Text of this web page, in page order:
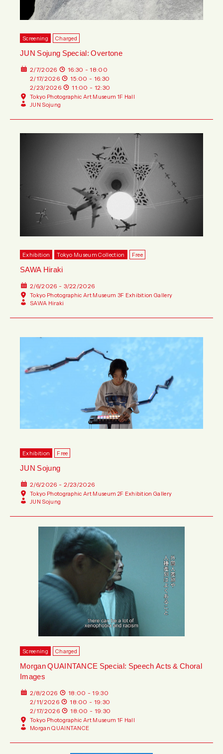
Screening Charged
JUN Sojung Special: Overtone
2/7/2026
16:30 - 18:00
2/17/2026
15:00 - 16:30
2/23/2026
11:00 - 12:30
Tokyo Photographic Art Museum 1F Hall
JUN Sojung
Exhibition Tokyo Museum Collection Free
SAWA Hiraki
2/6/2026 - 3/22/2026
Tokyo Photographic Art Museum 3F Exhibition Gallery
SAWA Hiraki
Exhibition Free
JUN Sojung
2/6/2026 - 2/23/2026
Tokyo Photographic Art Museum 2F Exhibition Gallery
JUN Sojung
Screening Charged
Morgan QUAINTANCE Special: Speech Acts & Choral
Images
2/8/2026
18:00 - 19:30
2/11/2026
18:00 - 19:30
2/17/2026
18:00 - 19:30
Tokyo Photographic Art Museum 1F Hall
Morgan QUAINTANCE